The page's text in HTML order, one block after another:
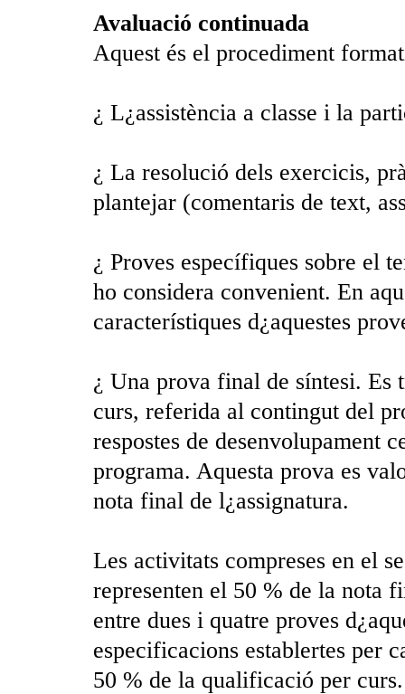
Avaluació continuada
Aquest és el procediment
¿ L¿assistència a classe i la
¿ La resolució dels exercicis,
plantejar (comentaris de text,
¿ Proves específiques sobre el
ho considera convenient. En
característiques d¿aquestes
¿ Una prova final de síntesi. Es
curs, referida al contingut del
respostes de desenvolupament
programa. Aquesta prova es
nota final de l¿assignatura.
Les activitats compreses en el
representen el 50 % de la nota
entre dues i quatre proves
especificacions establertes per
50 % de la qualificació per curs.